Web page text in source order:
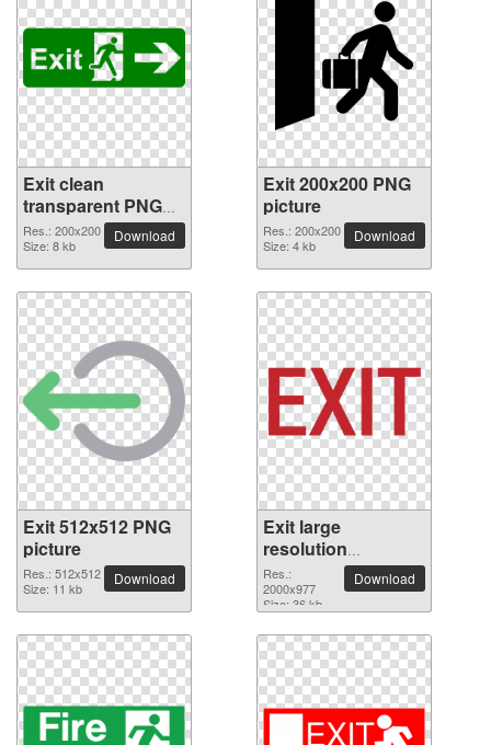
Exit clean
transparent PNG
picture
Res.: 200x200
Size: 8 kb
Download
Exit 200x200 PNG
picture
Res.: 200x200
Size: 4 kb
Download
Exit 512x512 PNG
picture
Res.: 512x512
Size: 11 kb
Download
Exit large
resolution
2000x977 PNG
picture
Res.:
2000x977
Size: 36 kb
Download